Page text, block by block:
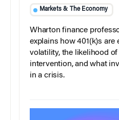
Markets & The Economy
Wharton finance
explains how 401(k)s are
volatility, the likelihood
intervention, and what
in a crisis.